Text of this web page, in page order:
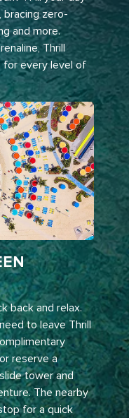
bracing zero-
and more.
Thrill
for every level of
back and relax.
to leave Thrill
reserve a
tower and
The nearby
for a quick